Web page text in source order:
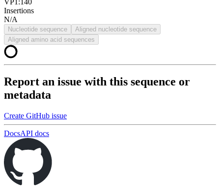
VP1:140
Insertions
N/A
Nucleotide sequence
Aligned nucleotide sequence
Aligned amino acid sequences
Report an issue with this sequence or
metadata
Create GitHub issue
DocsAPI docs